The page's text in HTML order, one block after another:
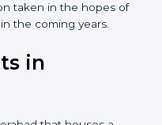
in Hyderabad,
not merely
in the coming